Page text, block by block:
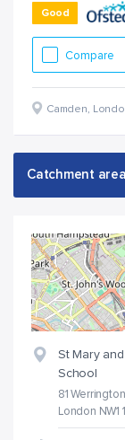
Good
Compare
Camden,
St Mary
School
81
London NW1